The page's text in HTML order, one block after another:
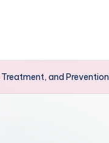
and Prevention